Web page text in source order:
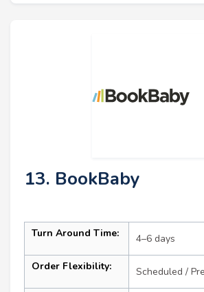
13. BookBaby
Turn Around Time: 4–6 days
Order Flexibility: Scheduled /